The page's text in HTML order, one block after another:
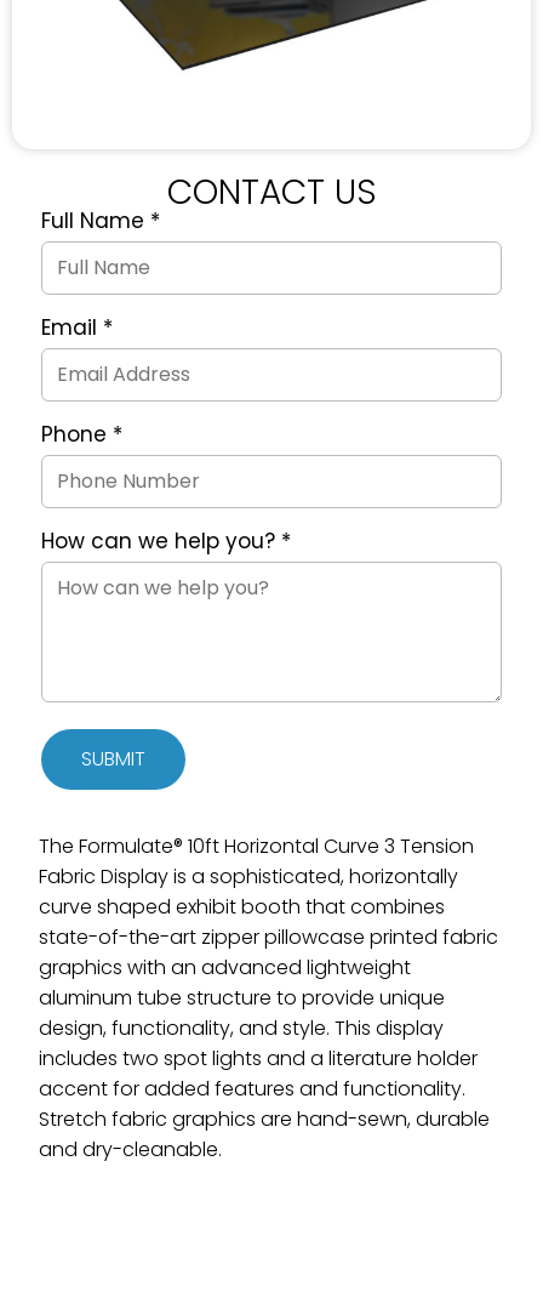
CONTACT US
Quote
Request
Form
Full Name *
Email *
Phone *
How can we help you? *
SUBMIT
The Formulate® 10ft Horizontal Curve 3 Tension
Fabric Display is a sophisticated, horizontally
curve shaped exhibit booth that combines
state-of-the-art zipper pillowcase printed fabric
graphics with an advanced lightweight
aluminum tube structure to provide unique
design, functionality, and style. This display
includes two spot lights and a literature holder
accent for added features and functionality.
Stretch fabric graphics are hand-sewn, durable
and dry-cleanable.